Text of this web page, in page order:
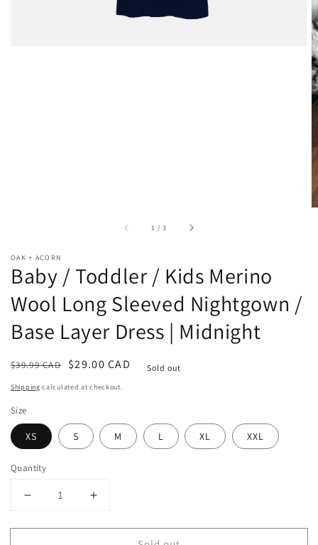
1 /of
3
OAK + ACORN
Baby / Toddler / Kids Merino
Wool Long Sleeved Nightgown /
Base Layer Dress | Midnight
Regular
price
$39.99 CAD
Sale
price
$29.00 CAD Sold out
Shipping calculated at checkout.
Size
XS S M L XL XXL
Quantity
Decrease
for
Increase
for